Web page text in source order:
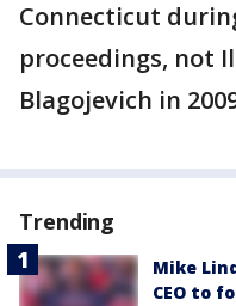
Connecticut
proceedings, not
Blagojevich in
Trending
Mike
CEO to